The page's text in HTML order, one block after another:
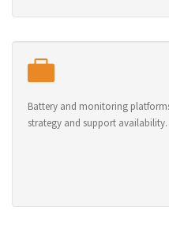
Battery and monitoring
strategy and support availability.